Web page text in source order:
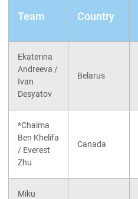
Team Country
Ekaterina
Andreeva /
Ivan
Desyatov
Belarus
*Chaima
Ben Khelifa
/ Everest
Zhu
Canada
Miku